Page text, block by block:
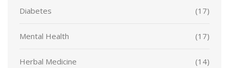
Diabetes (17)
Mental Health (17)
Herbal Medicine (14)